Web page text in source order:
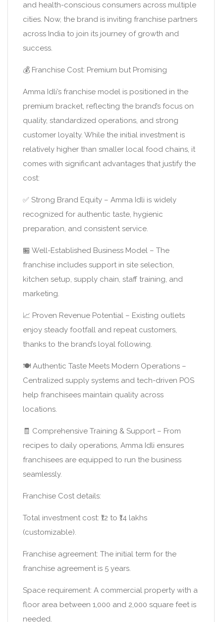
and health-conscious consumers across multiple
cities. Now, the brand is inviting franchise partners
across India to join its journey of growth and
success.
💰 Franchise Cost: Premium but Promising
Amma Idli’s franchise model is positioned in the
premium bracket, reflecting the brand’s focus on
quality, standardized operations, and strong
customer loyalty. While the initial investment is
relatively higher than smaller local food chains, it
comes with significant advantages that justify the
cost:
✅ Strong Brand Equity – Amma Idli is widely
recognized for authentic taste, hygienic
preparation, and consistent service.
🏪 Well-Established Business Model – The
franchise includes support in site selection,
kitchen setup, supply chain, staff training, and
marketing.
📈 Proven Revenue Potential – Existing outlets
enjoy steady footfall and repeat customers,
thanks to the brand’s loyal following.
🍽️ Authentic Taste Meets Modern Operations –
Centralized supply systems and tech-driven POS
help franchisees maintain quality across
locations.
🧾 Comprehensive Training & Support – From
recipes to daily operations, Amma Idli ensures
franchisees are equipped to run the business
seamlessly.
Franchise Cost details:
Total investment cost: ₹12 to ₹14 lakhs
(customizable).
Franchise agreement: The initial term for the
franchise agreement is 5 years.
Space requirement: A commercial property with a
floor area between 1,000 and 2,000 square feet is
needed.